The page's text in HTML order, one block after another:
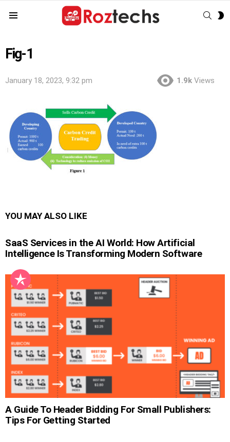
Fig-1
January 18, 2023, 9:32 pm 1.9k Views
YOU MAY ALSO LIKE
SaaS Services in the AI World: How Artificial
Intelligence Is Transforming Modern Software
A Guide To Header Bidding For Small Publishers:
Tips For Getting Started